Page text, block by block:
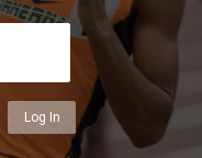
Log In